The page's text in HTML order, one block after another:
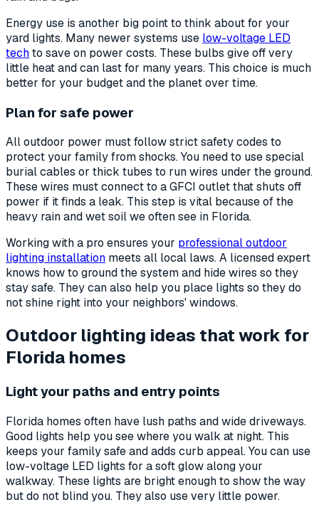
Energy use is another big point to think about for your
yard lights. Many newer systems use low-voltage LED
techto save on power costs. These bulbs give off very
little heat and can last for many years. This choice is much
better for your budget and the planet over time.
Plan for safe power
All outdoor power must follow strict safety codes to
protect your family from shocks. You need to use special
burial cables or thick tubes to run wires under the ground.
These wires must connect to a GFCI outlet that shuts off
power if it finds a leak. This step is vital because of the
heavy rain and wet soil we often see in Florida.
Working with a pro ensures your professional outdoor
lighting installation meets all local laws. A licensed expert
knows how to ground the system and hide wires so they
stay safe. They can also help you place lights so they do
not shine right into your neighbors' windows.
Outdoor lighting ideas that work for
Florida homes
Light your paths and entry points
Florida homes often have lush paths and wide driveways.
Good lights help you see where you walk at night. This
keeps your family safe and adds curb appeal. You can use
low-voltage LED lights for a soft glow along your
walkway. These lights are bright enough to show the way
but do not blind you. They also use very little power.